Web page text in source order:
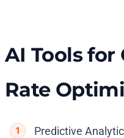
AI Tools for
Rate
Predictive